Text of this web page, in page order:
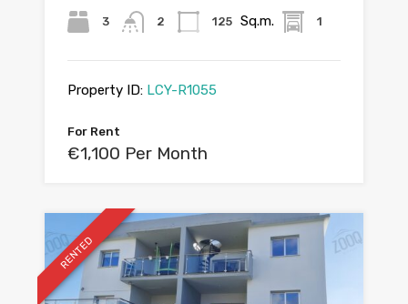
3 2 125 Sq.m. 1
Property ID: LCY-R1055
For Rent
€1,100 Per Month
RENTED